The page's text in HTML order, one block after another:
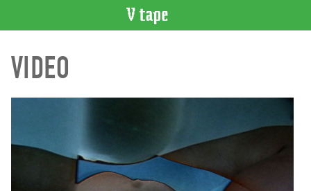
CATALOGUE
Search
Acquisitions
VIDEO